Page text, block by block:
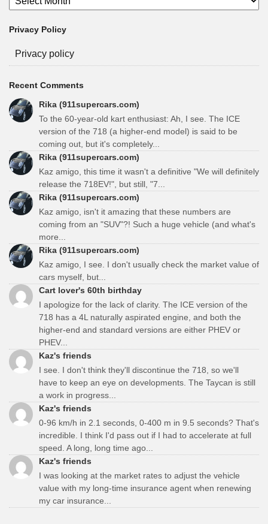
Privacy Policy
Privacy policy
Recent Comments
Rika (911supercars.com)
To the 60-year-old kart enthusiast: Ah, I see. The ICE
version of the 718 (a higher-end model) is said to be
coming out, but it's completely...
Rika (911supercars.com)
Kaz amigo, this time it wasn't a definitive "We will definitely
release the 718EV!", but still, "7...
Rika (911supercars.com)
Kaz amigo, isn't it amazing that these numbers are
coming from an "SUV"?! Such a huge vehicle (and what's
more...
Rika (911supercars.com)
Kaz amigo, I see. I don't usually check the market value of
cars myself, but...
Cart lover's 60th birthday
I apologize for the lack of clarity. The ICE version of the
718 has a 4L naturally aspirated engine, and both the
higher-end and standard versions are either PHEV or
PHEV...
Kaz's friends
I see. I don't think they'll discontinue the 718, so we'll
have to keep an eye on developments. The Taycan is still
a work in progress...
Kaz's friends
0-96 km/h in 2.1 seconds, 0-400 m in 9.5 seconds? That's
incredible. I think I'd pass out if I had to accelerate at full
speed. A long, long time ago...
Kaz's friends
I was looking at the market rates to adjust the vehicle
value with my long-time insurance agent when renewing
my car insurance...